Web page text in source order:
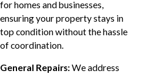
for homes and businesses,
ensuring your property stays in
top condition without the hassle
of coordination.
General Repairs:We address